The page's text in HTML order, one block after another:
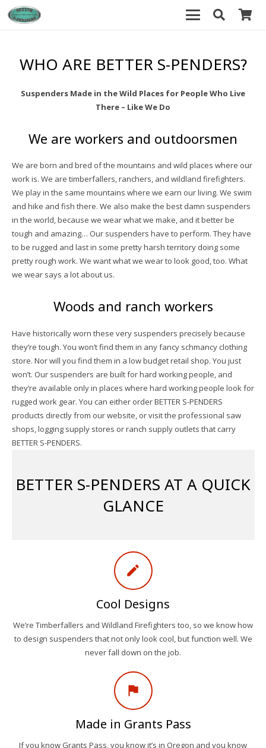
WHO ARE BETTER S-PENDERS?
Suspenders Made in the Wild Places for People Who Live
There – Like We Do
We are workers and outdoorsmen
We are born and bred of the mountains and wild places where our
work is. We are timberfallers, ranchers, and wildland firefighters.
We play in the same mountains where we earn our living. We swim
and hike and fish there. We also make the best damn suspenders
in the world, because we wear what we make, and it better be
tough and amazing… Our suspenders have to perform. They have
to be rugged and last in some pretty harsh territory doing some
pretty rough work. We want what we wear to look good, too. What
we wear says a lot about us.
Woods and ranch workers
Have historically worn these very suspenders precisely because
they’re tough. You won’t find them in any fancy schmancy clothing
store. Nor will you find them in a low budget retail shop. You just
won’t. Our suspenders are built for hard working people, and
they’re available only in places where hard working people look for
rugged work gear. You can either order BETTER S-PENDERS
products directly from our website, or visit the professional saw
shops, logging supply stores or ranch supply outlets that carry
BETTER S-PENDERS.
BETTER S-PENDERS AT A QUICK
GLANCE
create
Cool Designs
We’re Timberfallers and Wildland Firefighters too, so we know how
to design suspenders that not only look cool, but function well. We
never fall down on the job.
assistant_photo
Made in Grants Pass
If you know Grants Pass, you know it’s in Oregon and you know